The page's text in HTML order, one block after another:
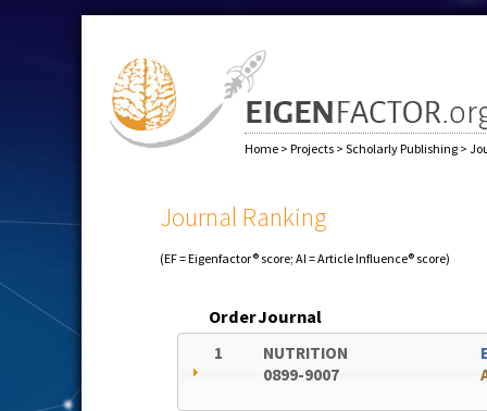
Home > Projects > Scholarly Publishing >
Journal Ranking
(EF = Eigenfactor® score; AI = Article Influence® score)
OrderJournal
1
NUTRITION
0899-9007